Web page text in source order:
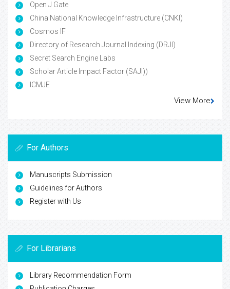
Open J Gate
China National Knowledge Infrastructure (CNKI)
Cosmos IF
Directory of Research Journal Indexing (DRJI)
Secret Search Engine Labs
Scholar Article Impact Factor (SAJI))
ICMJE
View More
For Authors
Manuscripts Submission
Guidelines for Authors
Register with Us
For Librarians
Library Recommendation Form